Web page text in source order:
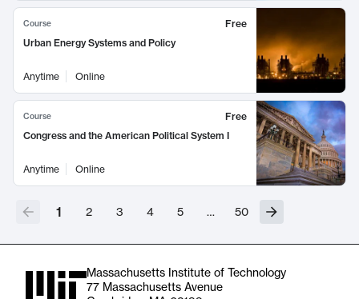
Course
Free
Urban Energy Systems and Policy
Anytime Online
Course
Free
Congress and the American Political System I
Anytime Online
1 2 3 4 5 … 50
Massachusetts Institute of Technology
77 Massachusetts Avenue